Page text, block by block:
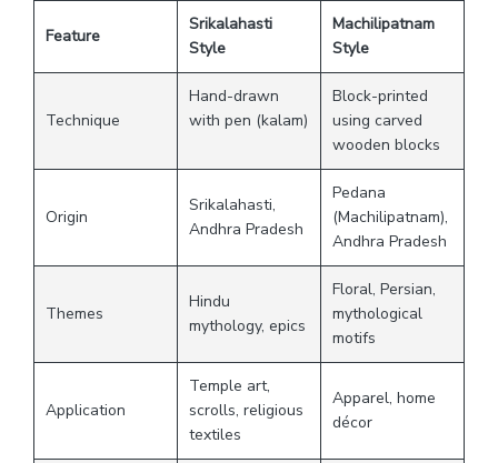
Feature
Srikalahasti
Style
Machilipatnam
Style
Technique
Hand-drawn
with pen (kalam)
Block-printed
using carved
wooden blocks
Origin
Srikalahasti,
Andhra Pradesh
Pedana
(Machilipatnam),
Andhra Pradesh
Themes
Hindu
mythology, epics
Floral, Persian,
mythological
motifs
Application
Temple art,
scrolls, religious
textiles
Apparel, home
décor